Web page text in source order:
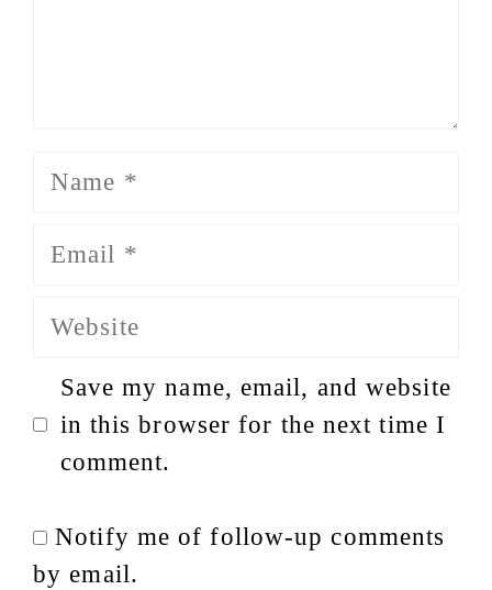
Name
Email
Website
Save my name, email, and website
in this browser for the next time I
comment.
Notify me of follow-up comments
by email.